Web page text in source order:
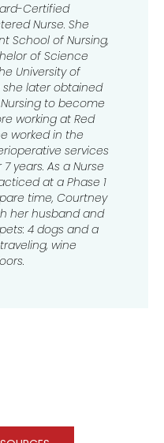
Certified
Nurse. She
School of Nursing,
of Science
University of
she later obtained
to become
working at Red
worked in the
services
years. As a Nurse
at a Phase 1
time, Courtney
her husband and
4 dogs and a
wine